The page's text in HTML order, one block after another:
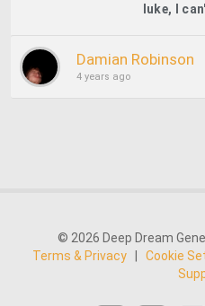
luke, I
Damian Robinson
4 years ago
© 2026 Deep Dream
Terms & Privacy
Cookie